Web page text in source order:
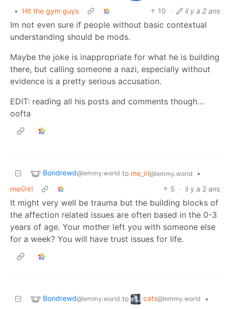
• Hit the gym guys 10 · il y a 2 ans
Im not even sure if people without basic contextual
understanding should be mods.
Maybe the joke is inappropriate for what he is building
there, but calling someone a nazi, especially without
evidence is a pretty serious accusation.
EDIT: reading all his posts and comments though…
oofta
Bondrewd@lemmy.world to me_irl@lemmy.world
•
me🐶irl
5 · il y a 2 ans
It might very well be trauma but the building blocks of
the affection related issues are often based in the 0-3
years of age. Your mother left you with someone else
for a week? You will have trust issues for life.
Bondrewd@lemmy.world to cats@lemmy.world •